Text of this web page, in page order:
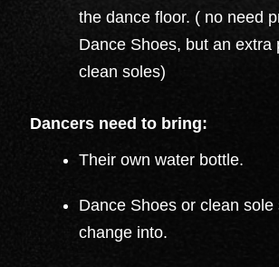
the dance floor. ( no need
Dance Shoes, but an extra
clean soles)
Dancers need to bring:
Their own water bottle.
Dance Shoes or clean sole
change into.